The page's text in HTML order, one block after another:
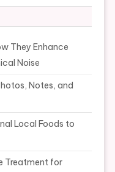
They Enhance
Noise
Notes, and
Local Foods to
Treatment for